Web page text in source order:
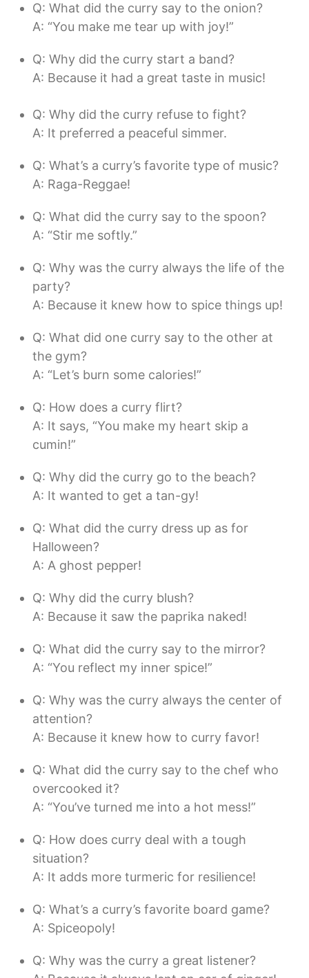
Q: What did the curry say to the onion?
A: “You make me tear up with joy!”
Q: Why did the curry start a band?
A: Because it had a great taste in music!
Q: Why did the curry refuse to fight?
A: It preferred a peaceful simmer.
Q: What’s a curry’s favorite type of music?
A: Raga-Reggae!
Q: What did the curry say to the spoon?
A: “Stir me softly.”
Q: Why was the curry always the life of the
party?
A: Because it knew how to spice things up!
Q: What did one curry say to the other at
the gym?
A: “Let’s burn some calories!”
Q: How does a curry flirt?
A: It says, “You make my heart skip a
cumin!”
Q: Why did the curry go to the beach?
A: It wanted to get a tan-gy!
Q: What did the curry dress up as for
Halloween?
A: A ghost pepper!
Q: Why did the curry blush?
A: Because it saw the paprika naked!
Q: What did the curry say to the mirror?
A: “You reflect my inner spice!”
Q: Why was the curry always the center of
attention?
A: Because it knew how to curry favor!
Q: What did the curry say to the chef who
overcooked it?
A: “You’ve turned me into a hot mess!”
Q: How does curry deal with a tough
situation?
A: It adds more turmeric for resilience!
Q: What’s a curry’s favorite board game?
A: Spiceopoly!
Q: Why was the curry a great listener?